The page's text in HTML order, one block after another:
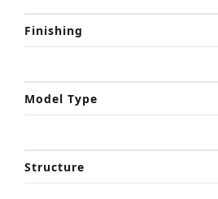
Finishing
Model Type
Structure